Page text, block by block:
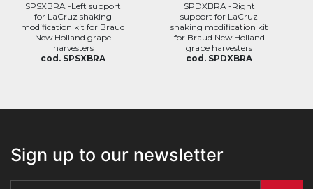
SPSXBRA -Left support
for LaCruz shaking
modification kit for Braud
New Holland grape
harvesters
cod. SPSXBRA
SPDXBRA -Right
support for LaCruz
shaking modification kit
for Braud New Holland
grape harvesters
cod. SPDXBRA
Sign up to our newsletter